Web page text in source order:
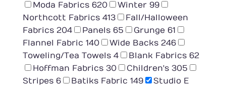
Moda Fabrics 620 Winter 99
Northcott Fabrics 413
Fall/Halloween
Fabrics 204 Panels 65 Grunge 61
Flannel Fabric 140 Wide Backs 246
Toweling/Tea Towels 4 Blank Fabrics 62
Hoffman Fabrics 30 Children's 305
Stripes 6 Batiks Fabric 149
Studio E